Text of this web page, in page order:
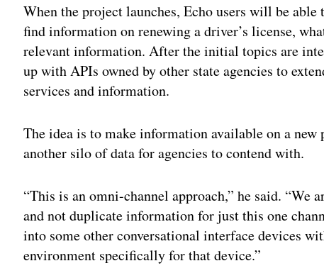
When the project launches, Echo users will be
find information on renewing a driver’s license,
relevant information. After the initial topics are
up with APIs owned by other state agencies to
services and information.
The idea is to make information available on a new
another silo of data for agencies to contend with.
“This is an omni-channel approach,” he said.
and not duplicate information for just this one
into some other conversational interface devices
environment specifically for that device.”